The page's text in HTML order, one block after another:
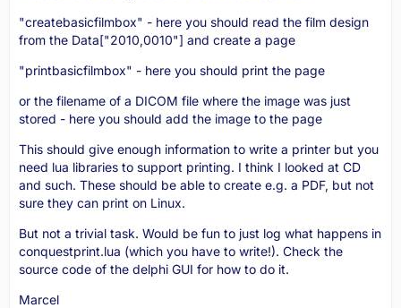
"createbasicfilmbox" - here you should read the film design
from the Data["2010,0010"] and create a page
"printbasicfilmbox" - here you should print the page
or the filename of a DICOM file where the image was just
stored - here you should add the image to the page
This should give enough information to write a printer but you
need lua libraries to support printing. I think I looked at CD
and such. These should be able to create e.g. a PDF, but not
sure they can print on Linux.
But not a trivial task. Would be fun to just log what happens in
conquestprint.lua (which you have to write!). Check the
source code of the delphi GUI for how to do it.
Marcel